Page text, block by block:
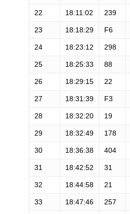
22 18:11:02 239
23 18:18:29 F6
24 18:23:12 298
25 18:25:33 88
26 18:29:15 22
27 18:31:39 F3
28 18:32:20 19
29 18:32:49 178
30 18:36:38 404
31 18:42:52 31
32 18:44:58 21
33 18:47:46 257